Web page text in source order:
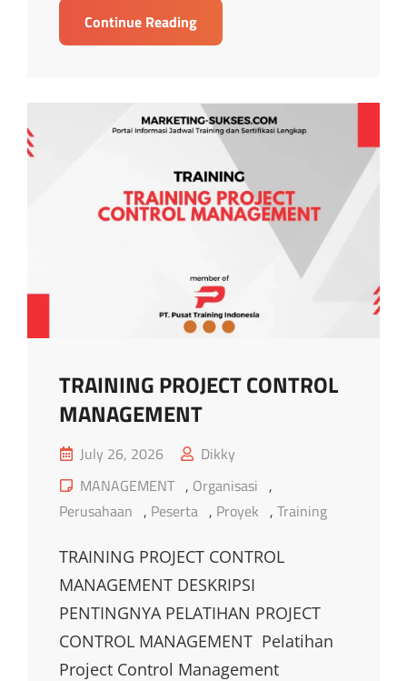
Continue ReadingTRAINING
HAZID
TRAINING PROJECT CONTROL
MANAGEMENT
Posted
on
July 26, 2026
Dikky
Cat
Links
MANAGEMENT , Organisasi ,
Perusahaan , Peserta , Proyek , Training
TRAINING PROJECT CONTROL
MANAGEMENT DESKRIPSI
PENTINGNYA PELATIHAN PROJECT
CONTROL MANAGEMENT Pelatihan
Project Control Management